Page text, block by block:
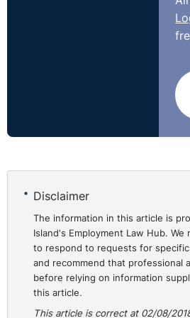
applied to the male comparator.
adjudicator decided there was
treatment and dismissed the
http://
Disclaimer
The information in this article is
Island's Employment Law Hub.
to respond to requests for specific
and recommend that professional
before relying on information
this article.
This article is correct at 02/08/